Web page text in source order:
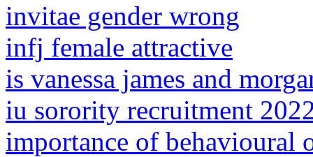
invitae gender wrong
infj female attractive
is vanessa james and
iu sorority recruitment
importance of behavioural